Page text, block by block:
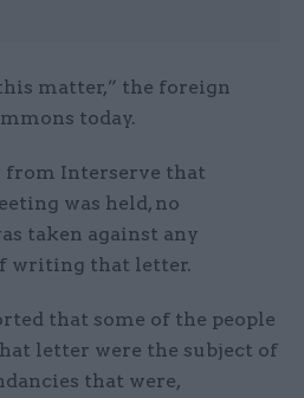
matter,” the foreign
today.
from Interserve that
was held, no
taken against any
writing that letter.
that some of the people
letter were the subject of
that were,